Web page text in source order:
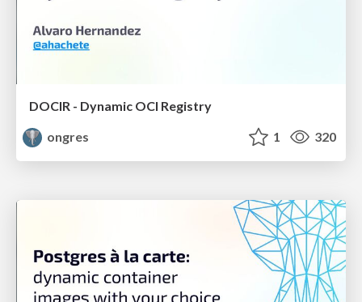
DOCIR - Dynamic OCI Registry
ongres
1 320